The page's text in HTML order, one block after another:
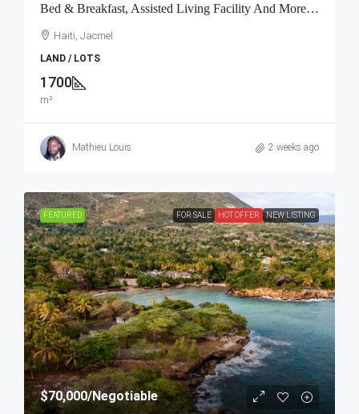
Bed & Breakfast, Assisted Living Facility And More…
Haiti, Jacmel
LAND / LOTS
1700
m²
Mathieu Louis 2 weeks ago
FEATURED FOR SALE HOT OFFER NEW LISTING
$70,000/Negotiable